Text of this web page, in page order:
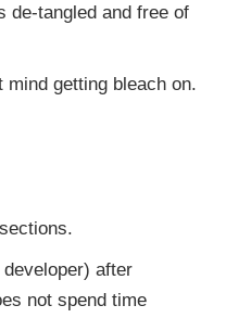
de-tangled and free of
mind getting bleach on.
after
not spend time